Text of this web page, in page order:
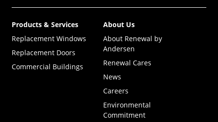
Products & Services
Replacement Windows
Replacement Doors
Commercial Buildings
About Us
About Renewal by
Andersen
Renewal Cares
News
Careers
Environmental
Commitment